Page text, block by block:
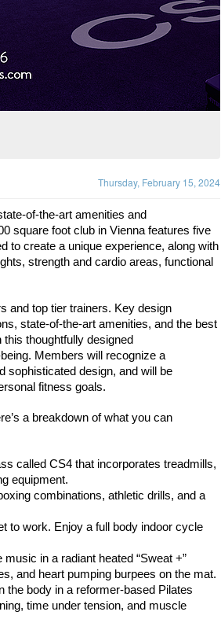
Thursday, February 15, 2024
of-the-art amenities and
square foot club in Vienna features five
to create a unique experience, along with
strength and cardio areas, functional
and top tier trainers. Key design
state-of-the-art amenities, and the best
thoughtfully designed
Members will recognize a
sophisticated design, and will be
fitness goals.
a breakdown of what you can
called CS4 that incorporates treadmills,
equipment.
combinations, athletic drills, and a
to work. Enjoy a full body indoor cycle
music in a radiant heated “Sweat +”
and heart pumping burpees on the mat.
the body in a reformer-based Pilates
time under tension, and muscle